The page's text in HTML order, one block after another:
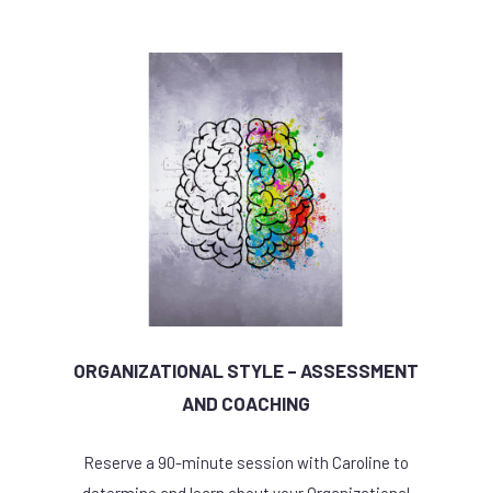
ORGANIZATIONAL STYLE – ASSESSMENT
AND COACHING
Reserve a 90-minute session with Caroline to